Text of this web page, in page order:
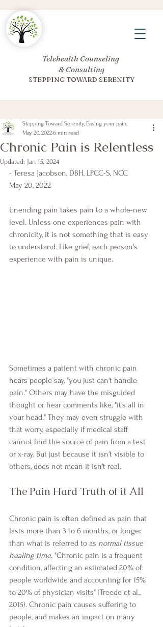
Telehealth Counseling
& Consulting
STEPPING TOWARD SERENITY
Chronic Pain is Relentless
Stepping Toward Serenity, Easing your pain.
May 20, 20226 min read
Updated: Jan 15, 2024
- Teresa Jacobson, DBH, LPCC-S, NCC
May 20, 2022
Unending pain takes pain to a whole-new
level. Unless one experiences pain with
chronicity, it is not something that is easy
to understand. Like grief, each person's
experience with pain is unique.
Sometimes a patient with chronic pain
hears people say, "you just can't handle
pain." Others may have the misguided
thought or hear comments like, "it's all in
your head." They may even struggle with
that worry, especially if medical staff
cannot find the source of pain from a test
or x-ray. But just because it isn't visible to
others, does not mean it isn't real.
The Pain Hard Truth of it All
Chronic pain is often defined as pain that
lasts more than 3 to 6 months, or longer
than what is referred to as normal tissue
healing time. "Chronic pain is a frequent
condition, affecting an estimated 20% of
people worldwide and accounting for 15%
to 20% of physician visits" (Treede et al.,
2015). Chronic pain causes suffering to
people, and makes an impact on many